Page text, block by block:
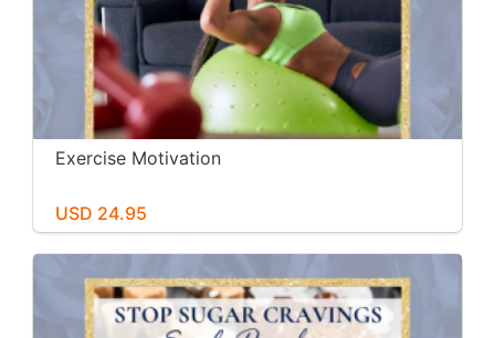
Exercise Motivation
USD 24.95